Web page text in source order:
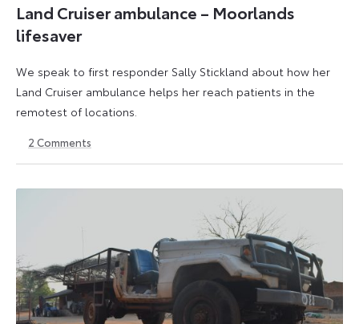
Land Cruiser ambulance – Moorlands
lifesaver
We speak to first responder Sally Stickland about how her
Land Cruiser ambulance helps her reach patients in the
remotest of locations.
March
May
2 Comments